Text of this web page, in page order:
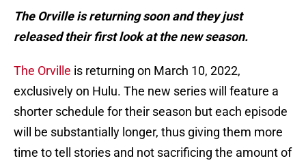
The Orville is returning soon and they just
released their first look at the new season.
The Orville is returning on March 10, 2022,
exclusively on Hulu. The new series will feature a
shorter schedule for their season but each episode
will be substantially longer, thus giving them more
time to tell stories and not sacrificing the amount of